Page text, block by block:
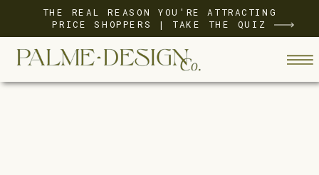
THE REAL REASON YOU'RE ATTRACTING
PRICE SHOPPERS | TAKE THE QUIZ